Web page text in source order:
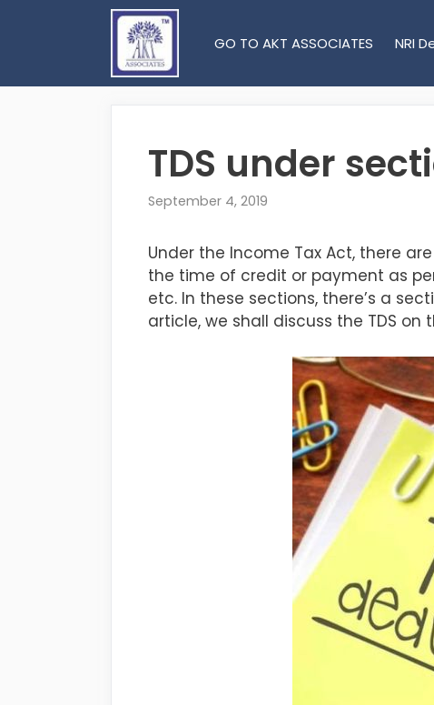
GO TO AKT ASSOCIATES NRI
TDS under
September 4, 2019
Under the Income Tax Act, there
the time of credit or payment as per
etc. In these sections, there’s a
article, we shall discuss the TDS